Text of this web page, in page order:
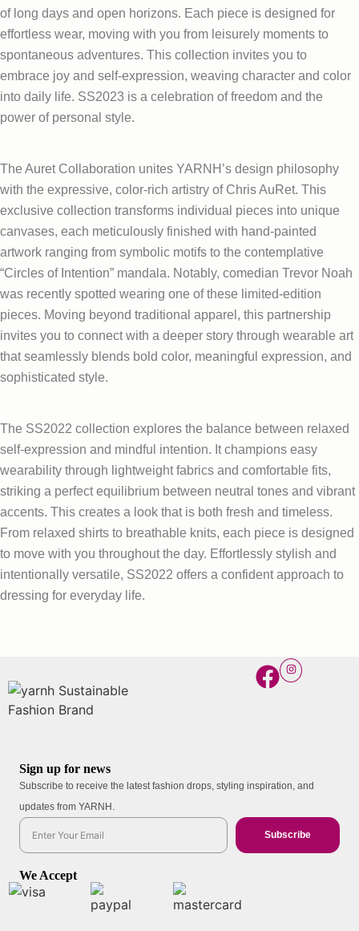
of long days and open horizons. Each piece is designed for
effortless wear, moving with you from leisurely moments to
spontaneous adventures. This collection invites you to
embrace joy and self-expression, weaving character and color
into daily life. SS2023 is a celebration of freedom and the
power of personal style.
The Auret Collaboration unites YARNH’s design philosophy
with the expressive, color-rich artistry of Chris AuRet. This
exclusive collection transforms individual pieces into unique
canvases, each meticulously finished with hand-painted
artwork ranging from symbolic motifs to the contemplative
“Circles of Intention” mandala. Notably, comedian Trevor Noah
was recently spotted wearing one of these limited-edition
pieces. Moving beyond traditional apparel, this partnership
invites you to connect with a deeper story through wearable art
that seamlessly blends bold color, meaningful expression, and
sophisticated style.
The SS2022 collection explores the balance between relaxed
self-expression and mindful intention. It champions easy
wearability through lightweight fabrics and comfortable fits,
striking a perfect equilibrium between neutral tones and vibrant
accents. This creates a look that is both fresh and timeless.
From relaxed shirts to breathable knits, each piece is designed
to move with you throughout the day. Effortlessly stylish and
intentionally versatile, SS2022 offers a confident approach to
dressing for everyday life.
Sign up for news
Subscribe to receive the latest fashion drops, styling inspiration, and
updates from YARNH.
Subscribe
We Accept